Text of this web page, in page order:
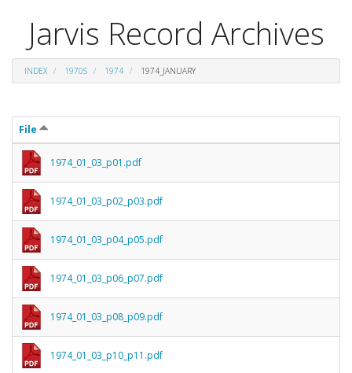
Jarvis Record Archives
INDEX 1970S 1974 1974_JANUARY
File
1974_01_03_p01.pdf
1974_01_03_p02_p03.pdf
1974_01_03_p04_p05.pdf
1974_01_03_p06_p07.pdf
1974_01_03_p08_p09.pdf
1974_01_03_p10_p11.pdf